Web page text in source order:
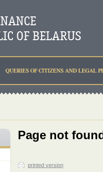
QUERIES OF CITIZENS AND LEGAL
Page not
printed version